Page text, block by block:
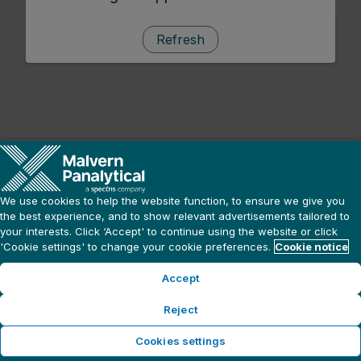
Refresh
We use cookies to help the website function, to ensure we give you
the best experience, and to show relevant advertisements tailored to
your interests. Click ‘Accept' to continue using the website or click
'Cookie settings' to change your cookie preferences. Cookie notice
Accept
Reject
Cookies settings